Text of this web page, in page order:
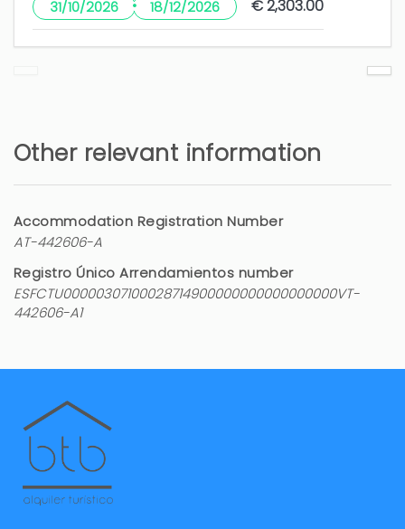
31/10/2026 18/12/2026 € 2,303.00
Other relevant information
Accommodation Registration Number
AT-442606-A
Registro Único Arrendamientos number
ESFCTU00000307100028714900000000000000000VT-
442606-A1